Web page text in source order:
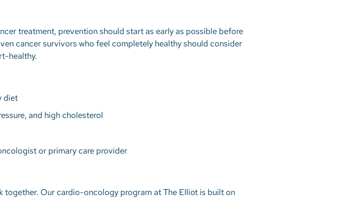
treatment, prevention should start as early as possible before
cancer survivors who feel completely healthy should consider
healthy.
diet
and high cholesterol
or primary care provider
together. Our cardio-oncology program at The Elliot is built on